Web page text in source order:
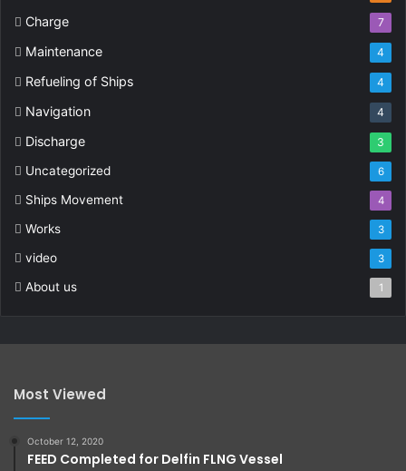
Charge 7
Maintenance 4
Refueling of Ships 4
Navigation 4
Discharge 3
Uncategorized 6
Ships Movement 4
Works 3
video 3
About us 1
Most Viewed
October 12, 2020
FEED Completed for Delfin FLNG Vessel